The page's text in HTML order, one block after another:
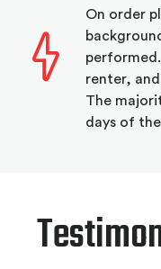
On order
renter,
The
days of